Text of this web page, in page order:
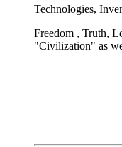
Technologies,
Freedom , Truth,
"Civilization" as